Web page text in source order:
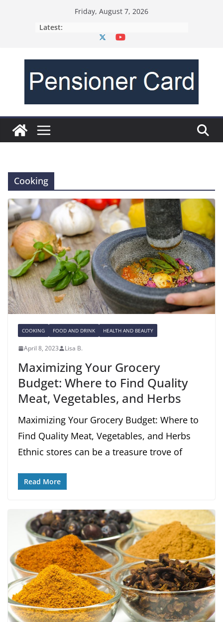
Friday, August 7, 2026
Latest:
Cooking
COOKING FOOD AND DRINK HEALTH AND BEAUTY
April 8, 2023 Lisa B.
Maximizing Your Grocery
Budget: Where to Find Quality
Meat, Vegetables, and Herbs
Maximizing Your Grocery Budget: Where to
Find Quality Meat, Vegetables, and Herbs
Ethnic stores can be a treasure trove of
Read More